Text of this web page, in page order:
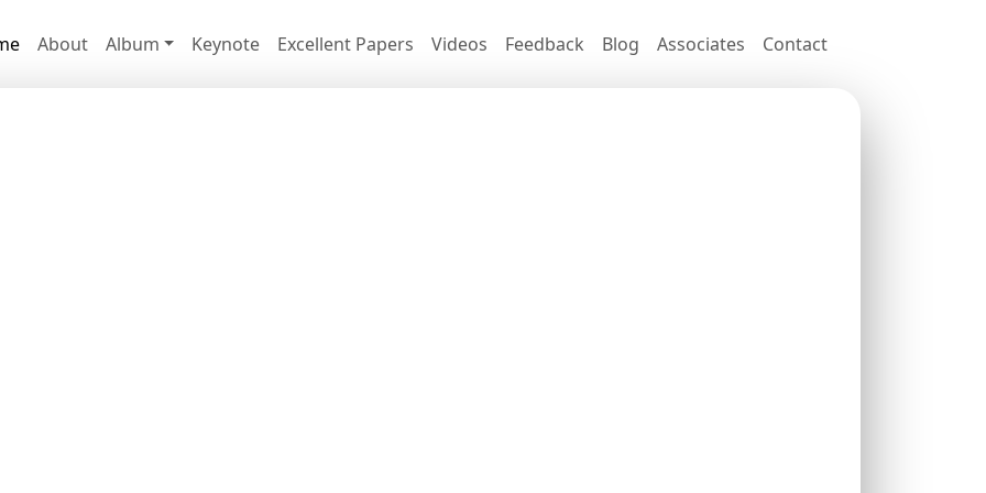
About Album Keynote Excellent Papers Videos Feedback Blog Associates Contact